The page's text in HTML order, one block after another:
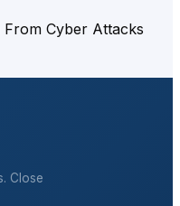
Cyber Attacks
Close